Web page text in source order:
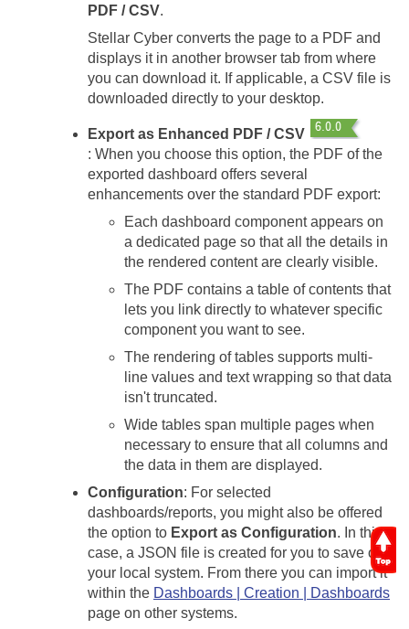
PDF / CSV.
Stellar Cyber converts the page to a PDF and
displays it in another browser tab from where
you can download it. If applicable, a CSV file is
downloaded directly to your desktop.
Export as Enhanced PDF / CSV
: When you choose this option, the PDF of the
exported dashboard offers several
enhancements over the standard PDF export:
Each dashboard component appears on
a dedicated page so that all the details in
the rendered content are clearly visible.
The PDF contains a table of contents that
lets you link directly to whatever specific
component you want to see.
The rendering of tables supports multi-
line values and text wrapping so that data
isn't truncated.
Wide tables span multiple pages when
necessary to ensure that all columns and
the data in them are displayed.
Configuration: For selected
dashboards/reports, you might also be offered
the option to Export as Configuration. In this
case, a JSON file is created for you to save on
your local system. From there you can import it
within the Dashboards | Creation | Dashboards
page on other systems.